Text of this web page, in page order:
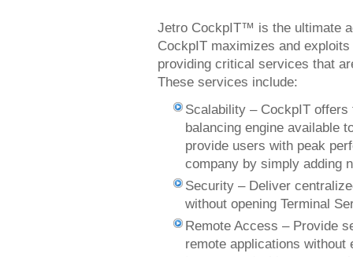
Jetro CockpIT™ is the ultimate
CockpIT maximizes and
providing critical services that
These services include:
Scalability – CockpIT
balancing engine available
provide users with peak
company by simply adding
Security – Deliver
without opening Terminal
Remote Access – Provide
remote applications without